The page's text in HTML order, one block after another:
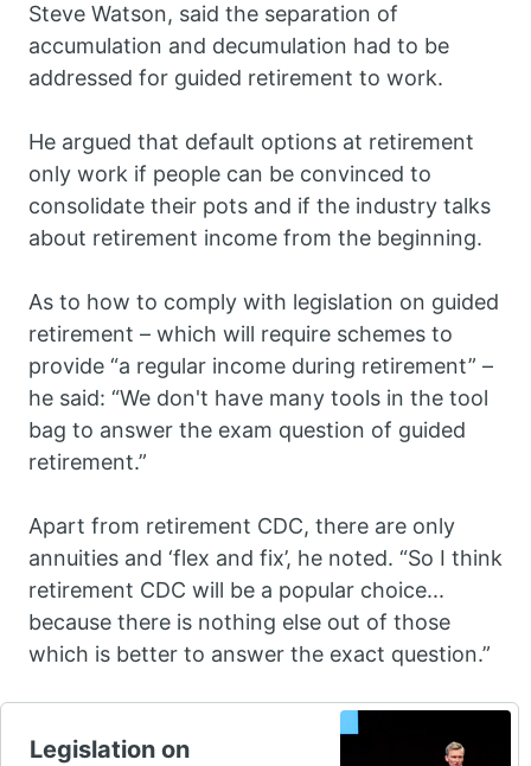
Steve Watson, said the separation of
accumulation and decumulation had to be
addressed for guided retirement to work.
He argued that default options at retirement
only work if people can be convinced to
consolidate their pots and if the industry talks
about retirement income from the beginning.
As to how to comply with legislation on guided
retirement – which will require schemes to
provide “a regular income during retirement” –
he said: “We don't have many tools in the tool
bag to answer the exam question of guided
retirement.”
Apart from retirement CDC, there are only
annuities and ‘flex and fix’, he noted. “So I think
retirement CDC will be a popular choice...
because there is nothing else out of those
which is better to answer the exact question.”
Legislation on